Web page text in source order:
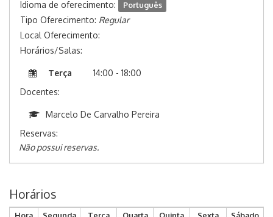
Idioma de oferecimento: Português
Tipo Oferecimento: Regular
Local Oferecimento:
Horários/Salas:
Terça
14:00 - 18:00
Docentes:
Marcelo De Carvalho Pereira
Reservas:
Não possui reservas.
Horários